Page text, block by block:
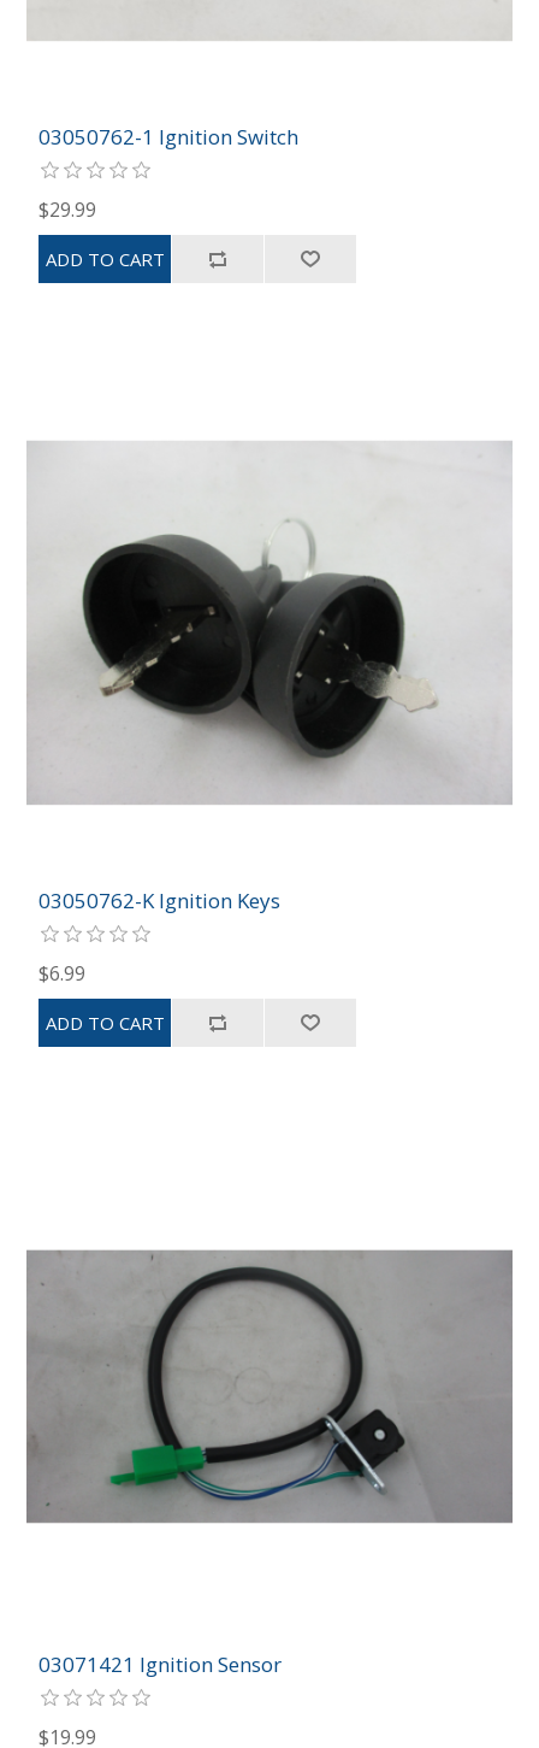
03050762-1 Ignition Switch
$29.99
03050762-K Ignition Keys
$6.99
03071421 Ignition Sensor
$19.99